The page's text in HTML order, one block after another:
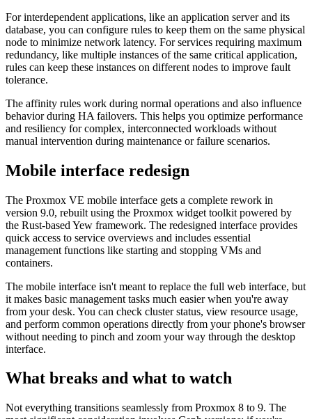
For interdependent applications, like an application server and its
database, you can configure rules to keep them on the same physical
node to minimize network latency. For services requiring maximum
redundancy, like multiple instances of the same critical application,
rules can keep these instances on different nodes to improve fault
tolerance.
The affinity rules work during normal operations and also influence
behavior during HA failovers. This helps you optimize performance
and resiliency for complex, interconnected workloads without
manual intervention during maintenance or failure scenarios.
Mobile interface redesign
The Proxmox VE mobile interface gets a complete rework in
version 9.0, rebuilt using the Proxmox widget toolkit powered by
the Rust-based Yew framework. The redesigned interface provides
quick access to service overviews and includes essential
management functions like starting and stopping VMs and
containers.
The mobile interface isn't meant to replace the full web interface, but
it makes basic management tasks much easier when you're away
from your desk. You can check cluster status, view resource usage,
and perform common operations directly from your phone's browser
without needing to pinch and zoom your way through the desktop
interface.
What breaks and what to watch
Not everything transitions seamlessly from Proxmox 8 to 9. The